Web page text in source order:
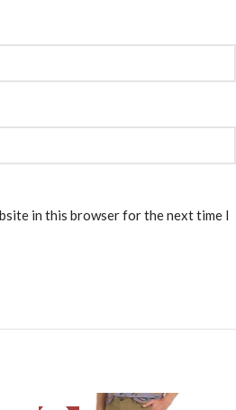
in this browser for the next time I